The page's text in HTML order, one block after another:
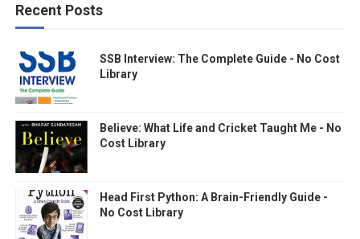
Recent Posts
SSB Interview: The Complete Guide - No Cost
Library
Believe: What Life and Cricket Taught Me - No
Cost Library
Head First Python: A Brain-Friendly Guide -
No Cost Library